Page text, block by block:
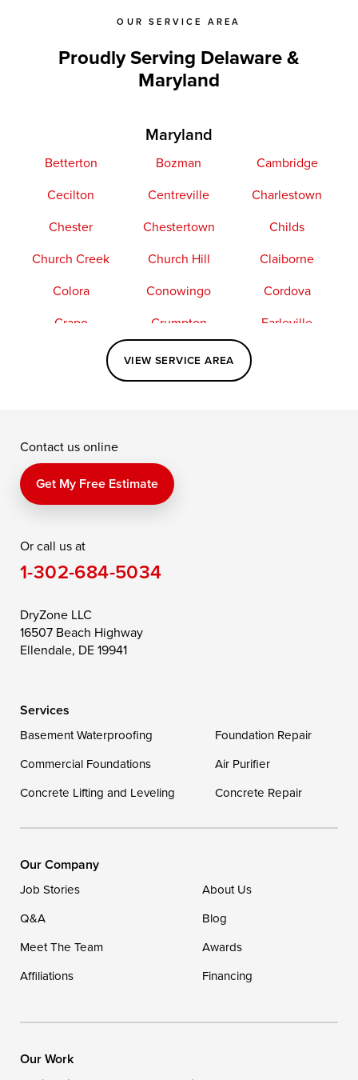
OUR SERVICE AREA
Proudly Serving Delaware &
Maryland
Maryland
Betterton Bozman
Cambridge
Cecilton
Centreville
Charlestown
Chester
Chestertown
Childs
Church Creek
Church Hill
Claiborne
Colora
Conowingo
Cordova
Crapo
Crumpton
Earleville
Elkton
Fishing Creek
Kennedyville
Perry Point
Price
Queen Anne
Saint Michaels
Still Pond
Taylors Island
Toddville
Wittman
Our Locations:
1-302-335-7400
VIEW SERVICE AREA
Contact us online
Get My Free Estimate
Or call us at
1-302-684-5034
DryZone LLC
16507 Beach Highway
Ellendale, DE 19941
Services
Basement Waterproofing
Foundation Repair
Commercial Foundations
Air Purifier
Concrete Lifting and Leveling
Concrete Repair
Our Company
Job Stories
About Us
Q&A
Blog
Meet The Team
Awards
Affiliations
Financing
Our Work